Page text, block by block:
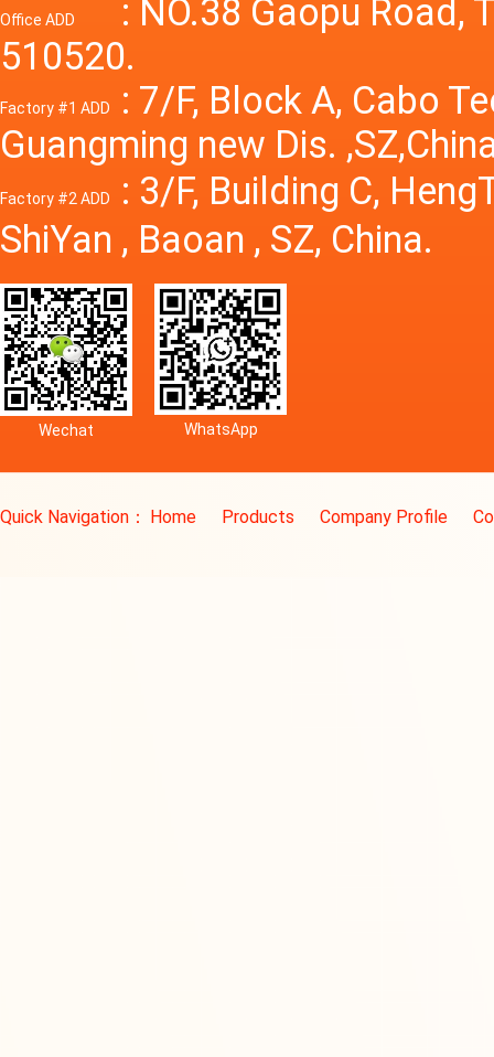
Office ADD
: NO.38 Gaopu Road,
510520.
Factory #1 ADD
: 7/F, Block A, Cabo
Guangming new Dis.
Factory #2 ADD
: 3/F, Building C,
ShiYan , Baoan , SZ, China.
Wechat WhatsApp
Quick Navigation： Home Products Company Profile